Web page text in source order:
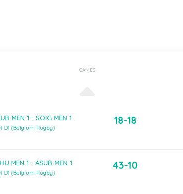
GAMES
MEN 1 - SOIG MEN 1
D1 (Belgium Rugby)
18-18
MEN 1 - ASUB MEN 1
D1 (Belgium Rugby)
43-10